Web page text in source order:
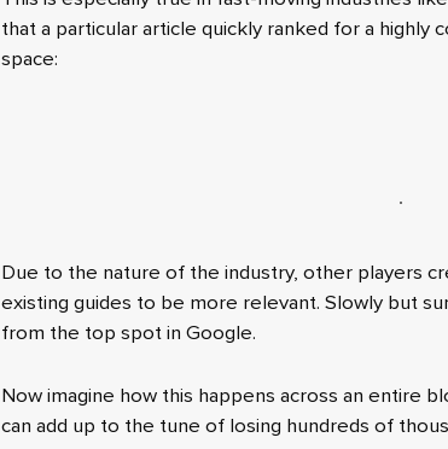
that a particular article quickly ranked for a highly
space:
Due to the nature of the industry, other players
existing guides to be more relevant. Slowly but
from the top spot in Google.
Now imagine how this happens across an entire
can add up to the tune of losing hundreds of